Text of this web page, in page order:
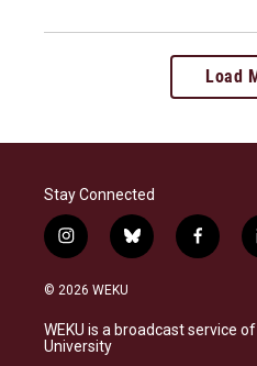
Load
Stay Connected
i
n
s
a
g
b
l
s
k
f
a
b
o
© 2026 WEKU
WEKU is a broadcast service
University